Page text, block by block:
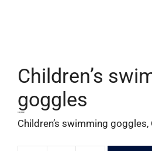
Children’s
goggles
10,35 €
Children’s swimming goggles,